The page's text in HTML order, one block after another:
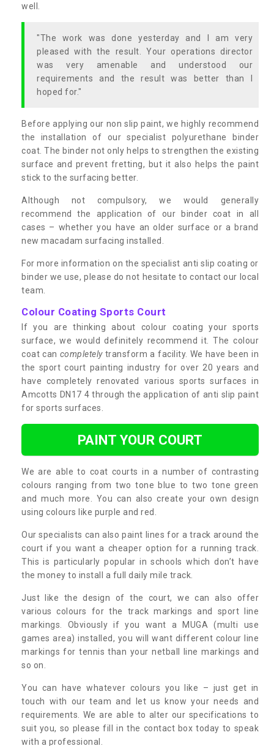
well.
"The work was done yesterday and I am very
pleased with the result. Your operations director
was very amenable and understood our
requirements and the result was better than I
hoped for."
Before applying our non slip paint, we highly recommend
the installation of our specialist polyurethane binder
coat. The binder not only helps to strengthen the existing
surface and prevent fretting, but it also helps the paint
stick to the surfacing better.
Although not compulsory, we would generally
recommend the application of our binder coat in all
cases – whether you have an older surface or a brand
new macadam surfacing installed.
For more information on the specialist anti slip coating or
binder we use, please do not hesitate to contact our local
team.
Colour Coating Sports Court
If you are thinking about colour coating your sports
surface, we would definitely recommend it. The colour
coat can completelytransform a facility. We have been in
the sport court painting industry for over 20 years and
have completely renovated various sports surfaces in
Amcotts DN17 4 through the application of anti slip paint
for sports surfaces.
PAINT YOUR COURT
We are able to coat courts in a number of contrasting
colours ranging from two tone blue to two tone green
and much more. You can also create your own design
using colours like purple and red.
Our specialists can also paint lines for a track around the
court if you want a cheaper option for a running track.
This is particularly popular in schools which don’t have
the money to install a full daily mile track.
Just like the design of the court, we can also offer
various colours for the track markings and sport line
markings. Obviously if you want a MUGA (multi use
games area) installed, you will want different colour line
markings for tennis than your netball line markings and
so on.
You can have whatever colours you like – just get in
touch with our team and let us know your needs and
requirements. We are able to alter our specifications to
suit you, so please fill in the contact box today to speak
with a professional.